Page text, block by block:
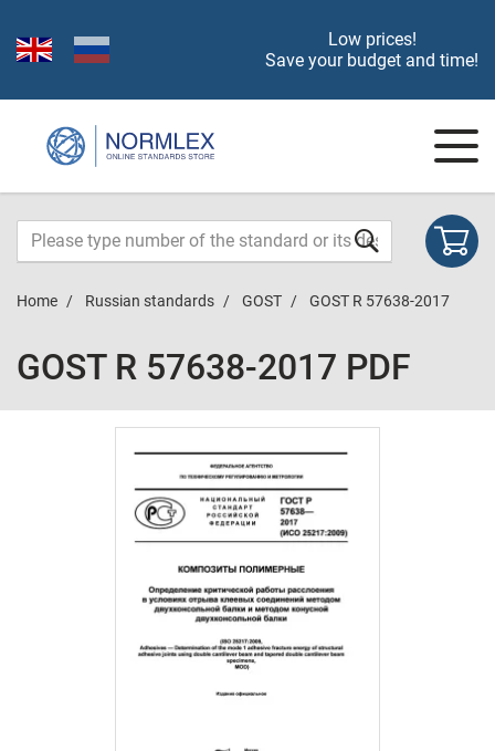
Low prices!
Save your budget and time!
Home Russian standards GOST GOST R 57638-2017
GOST R 57638-2017 PDF